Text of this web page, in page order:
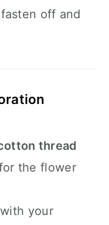
off and
thread
the flower
your